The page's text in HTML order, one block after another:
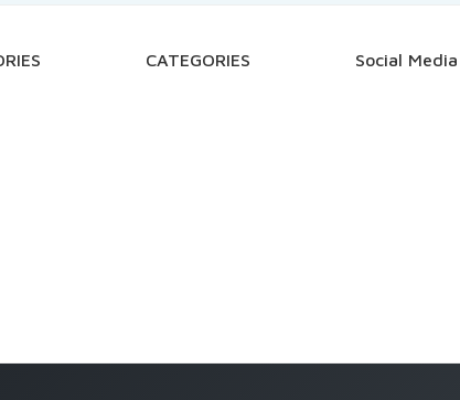
CATEGORIES Social Media